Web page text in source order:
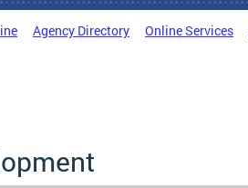
Agency Directory Online Services